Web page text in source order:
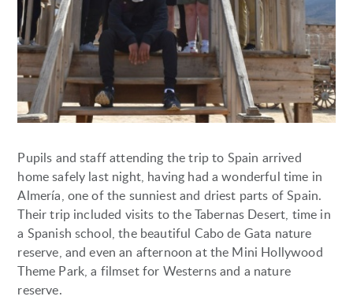
Pupils and staff attending the trip to Spain arrived
home safely last night, having had a wonderful time in
Almería, one of the sunniest and driest parts of Spain.
Their trip included visits to the Tabernas Desert, time in
a Spanish school, the beautiful Cabo de Gata nature
reserve, and even an afternoon at the Mini Hollywood
Theme Park, a filmset for Westerns and a nature
reserve.